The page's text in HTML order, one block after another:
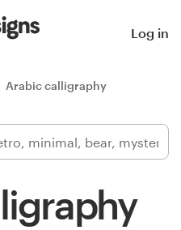
Log in
Arabic calligraphy